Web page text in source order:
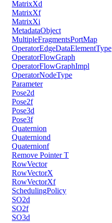
MatrixXd
MatrixXf
MatrixXi
MetadataObject
MultipleFragmentsPortMap
OperatorEdgeDataElementType
OperatorFlowGraph
OperatorFlowGraphImpl
OperatorNodeType
Parameter
Pose2d
Pose2f
Pose3d
Pose3f
Quaternion
Quaterniond
Quaternionf
Remove Pointer T
RowVector
RowVectorX
RowVectorXf
SchedulingPolicy
SO2d
SO2f
SO3d